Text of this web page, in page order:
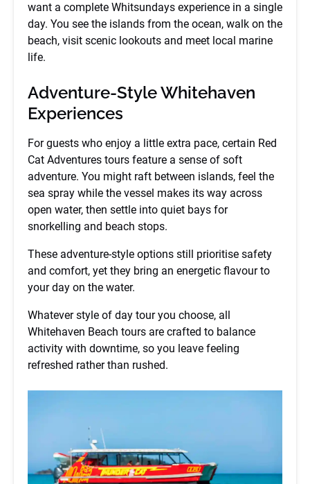
want a complete Whitsundays experience in a single
day. You see the islands from the ocean, walk on the
beach, visit scenic lookouts and meet local marine
life.
Adventure-Style Whitehaven
Experiences
For guests who enjoy a little extra pace, certain Red
Cat Adventures tours feature a sense of soft
adventure. You might raft between islands, feel the
sea spray while the vessel makes its way across
open water, then settle into quiet bays for
snorkelling and beach stops.
These adventure-style options still prioritise safety
and comfort, yet they bring an energetic flavour to
your day on the water.
Whatever style of day tour you choose, all
Whitehaven Beach tours are crafted to balance
activity with downtime, so you leave feeling
refreshed rather than rushed.